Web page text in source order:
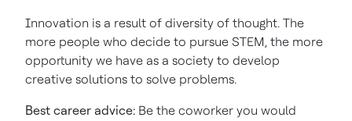
Innovation is a result of diversity of thought. The
more people who decide to pursue STEM, the more
opportunity we have as a society to develop
creative solutions to solve problems.
Best career advice: Be the coworker you would